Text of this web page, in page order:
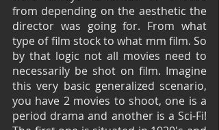
from depending on the aesthetic the
director was going for. From what
type of film stock to what mm film. So
by that logic not all movies need to
necessarily be shot on film. Imagine
this very basic generalized scenario,
you have 2 movies to shoot, one is a
period drama and another is a Sci-Fi!